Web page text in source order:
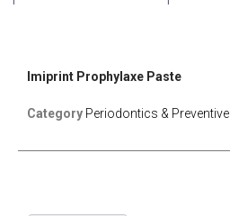
Imiprint Prophylaxe Paste
Category Periodontics & Preventive